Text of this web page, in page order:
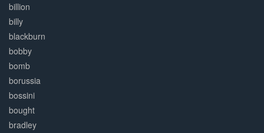
billion
billy
blackburn
bobby
bomb
borussia
bossini
bought
bradley